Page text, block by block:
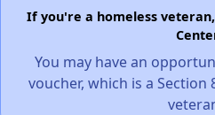
If you're a homeless
You may have an
voucher, which is a